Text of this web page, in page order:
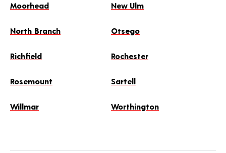
Moorhead New Ulm
North Branch Otsego
Richfield Rochester
Rosemount Sartell
Willmar Worthington